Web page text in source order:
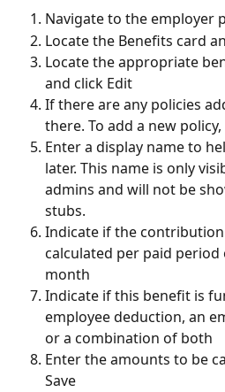
Navigate to the employer
Locate the Benefits card
Locate the appropriate
and click Edit
If there are any policies
there. To add a new policy,
Enter a display name to
later. This name is only
admins and will not be
stubs.
Indicate if the
calculated per paid
month
Indicate if this benefit is
employee deduction, an
or a combination of both
Enter the amounts to be
Save